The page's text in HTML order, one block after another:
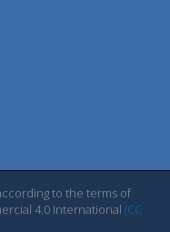
to the terms of
4.0 International (CC